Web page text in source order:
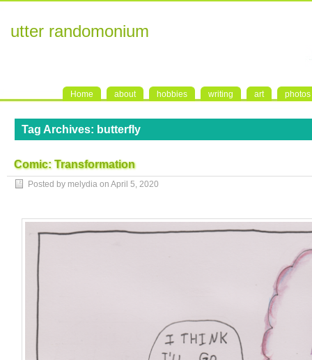
utter randomonium
Home about hobbies writing art photos
Tag Archives: butterfly
Comic: Transformation
Posted by melydia on April 5, 2020